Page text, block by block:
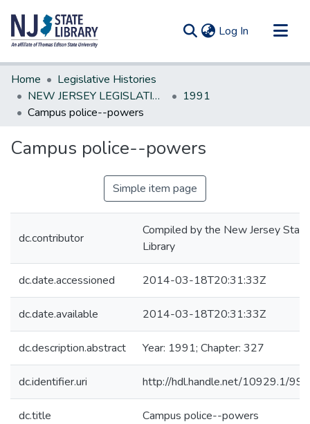
Log In (current)
Communities & Collections
All of DSpace
Statistics
Home
Legislative Histories
NEW JERSEY LEGISLATIVE HISTORIES
1991
Campus police--powers
Campus police--powers
Simple item page
dc.contributor
Compiled by the New Jersey State
Library
dc.date.accessioned 2014-03-18T20:31:33Z
dc.date.available 2014-03-18T20:31:33Z
dc.description.abstract Year: 1991; Chapter: 327
dc.identifier.uri http://hdl.handle.net/10929.1/
dc.title Campus police--powers